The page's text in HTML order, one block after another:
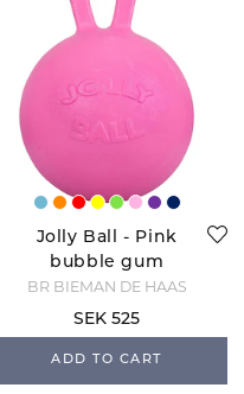
Jolly Ball - Pink
bubble gum
BR BIEMAN DE HAAS
SEK 525
ADD TO CART